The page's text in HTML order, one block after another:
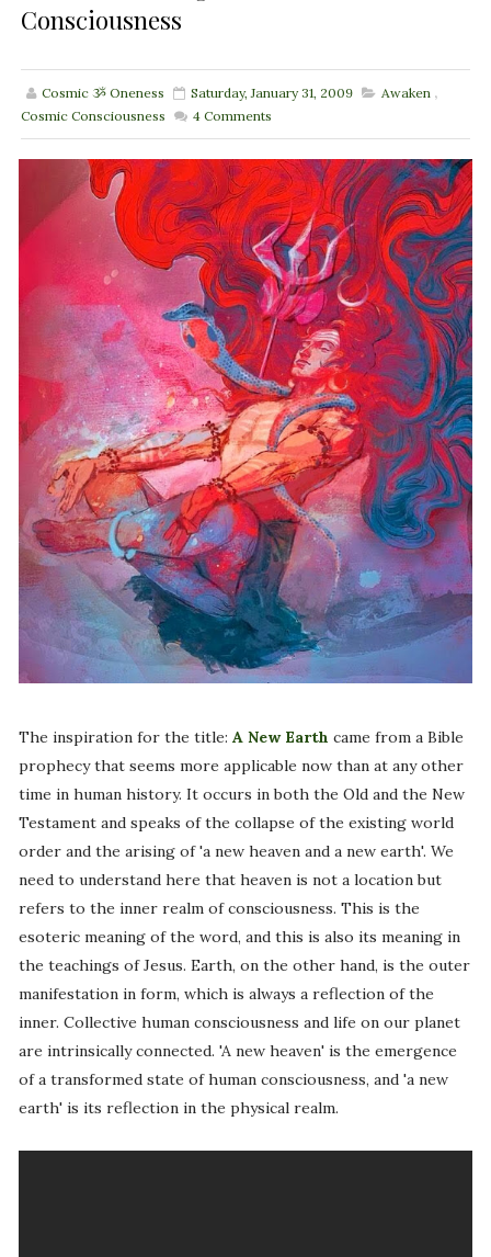
Consciousness
Cosmic ૐ Oneness Saturday, January 31, 2009 Awaken ,
Cosmic Consciousness
4Comments
The inspiration for the title: A New Earth came from a Bible
prophecy that seems more applicable now than at any other
time in human history. It occurs in both the Old and the New
Testament and speaks of the collapse of the existing world
order and the arising of 'a new heaven and a new earth'. We
need to understand here that heaven is not a location but
refers to the inner realm of consciousness. This is the
esoteric meaning of the word, and this is also its meaning in
the teachings of Jesus. Earth, on the other hand, is the outer
manifestation in form, which is always a reflection of the
inner. Collective human consciousness and life on our planet
are intrinsically connected. 'A new heaven' is the emergence
of a transformed state of human consciousness, and 'a new
earth' is its reflection in the physical realm.